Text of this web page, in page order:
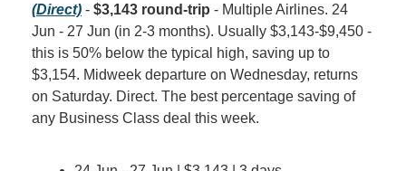
(Direct) - $3,143 round-trip - Multiple Airlines. 24
Jun - 27 Jun (in 2-3 months). Usually $3,143-$9,450 -
this is 50% below the typical high, saving up to
$3,154. Midweek departure on Wednesday, returns
on Saturday. Direct. The best percentage saving of
any Business Class deal this week.